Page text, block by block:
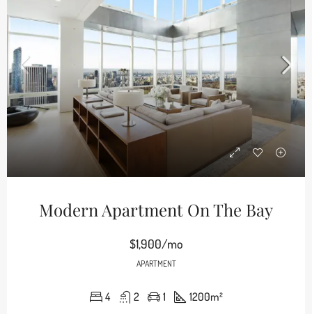
Modern Apartment On The Bay
$1,900/mo
APARTMENT
4 2 1 1200m²